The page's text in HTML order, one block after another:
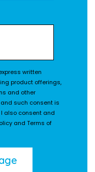
written
product offerings,
and other
such consent is
also consent and
and Terms of